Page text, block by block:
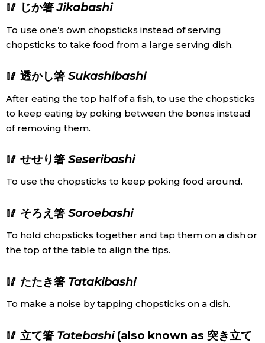
🥢 じか箸Jikabashi
To use one’s own chopsticks instead of serving
chopsticks to take food from a large serving dish.
🥢 透かし箸 Sukashibashi
After eating the top half of a fish, to use the chopsticks
to keep eating by poking between the bones instead
of removing them.
🥢 せせり箸 Seseribashi
To use the chopsticks to keep poking food around.
🥢 そろえ箸 Soroebashi
To hold chopsticks together and tap them on a dish or
the top of the table to align the tips.
🥢 たたき箸 Tatakibashi
To make a noise by tapping chopsticks on a dish.
🥢 立て箸 Tatebashi(also known as 突き立て